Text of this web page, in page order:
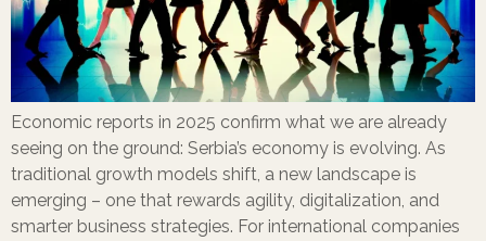
Economic reports in 2025 confirm what we are already
seeing on the ground: Serbia’s economy is evolving. As
traditional growth models shift, a new landscape is
emerging – one that rewards agility, digitalization, and
smarter business strategies. For international companies